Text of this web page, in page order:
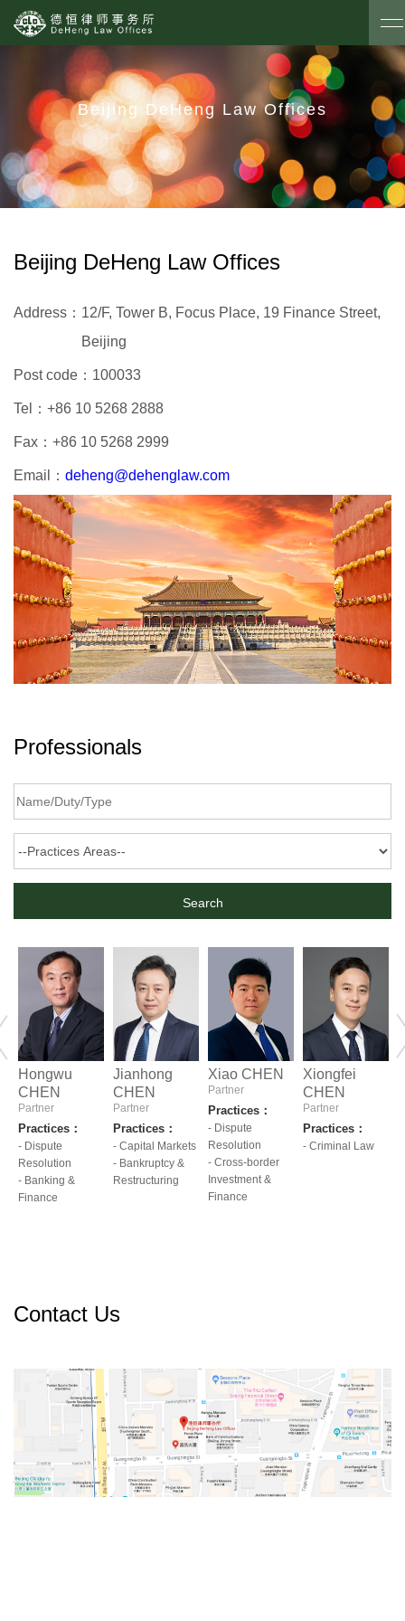
Beijing DeHeng Law Offices
Beijing DeHeng Law Offices
Address： 12/F, Tower B, Focus Place, 19 Finance Street,
Beijing
Post code： 100033
Tel： +86 10 5268 2888
Fax： +86 10 5268 2999
Email： deheng@dehenglaw.com
Professionals
Hongwu
CHEN
Partner
Practices：
- Dispute
Resolution
- Banking &
Finance
Jianhong
CHEN
Partner
Practices：
- Capital Markets
- Bankruptcy &
Restructuring
Xiao CHEN
Partner
Practices：
- Dispute
Resolution
- Cross-border
Investment &
Finance
Xiongfei
CHEN
Partner
Practices：
- Criminal Law
Contact Us